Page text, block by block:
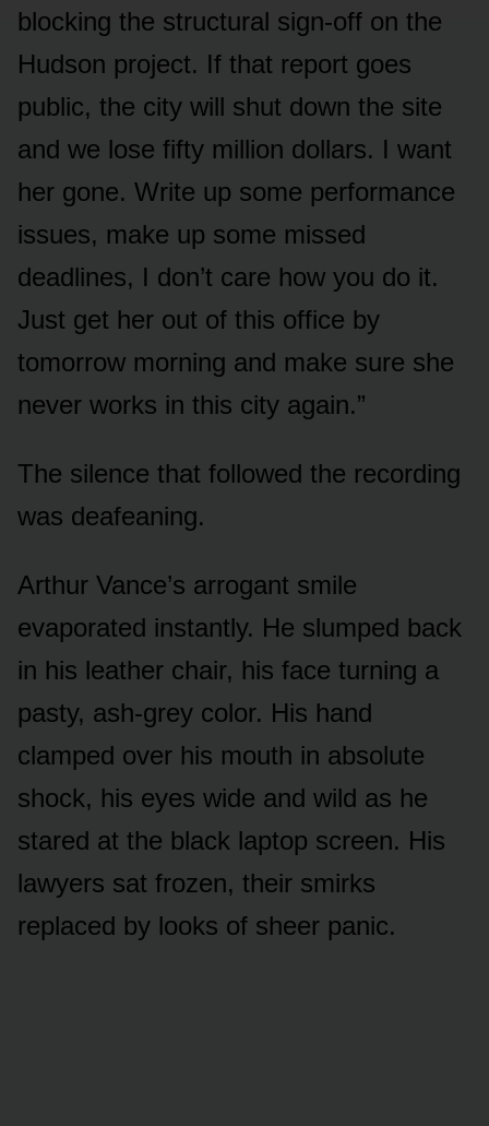
blocking the structural sign-off on the
Hudson project. If that report goes
public, the city will shut down the site
and we lose fifty million dollars. I want
her gone. Write up some performance
issues, make up some missed
deadlines, I don’t care how you do it.
Just get her out of this office by
tomorrow morning and make sure she
never works in this city again.”
The silence that followed the recording
was deafeaning.
Arthur Vance’s arrogant smile
evaporated instantly. He slumped back
in his leather chair, his face turning a
pasty, ash-grey color. His hand
clamped over his mouth in absolute
shock, his eyes wide and wild as he
stared at the black laptop screen. His
lawyers sat frozen, their smirks
replaced by looks of sheer panic.